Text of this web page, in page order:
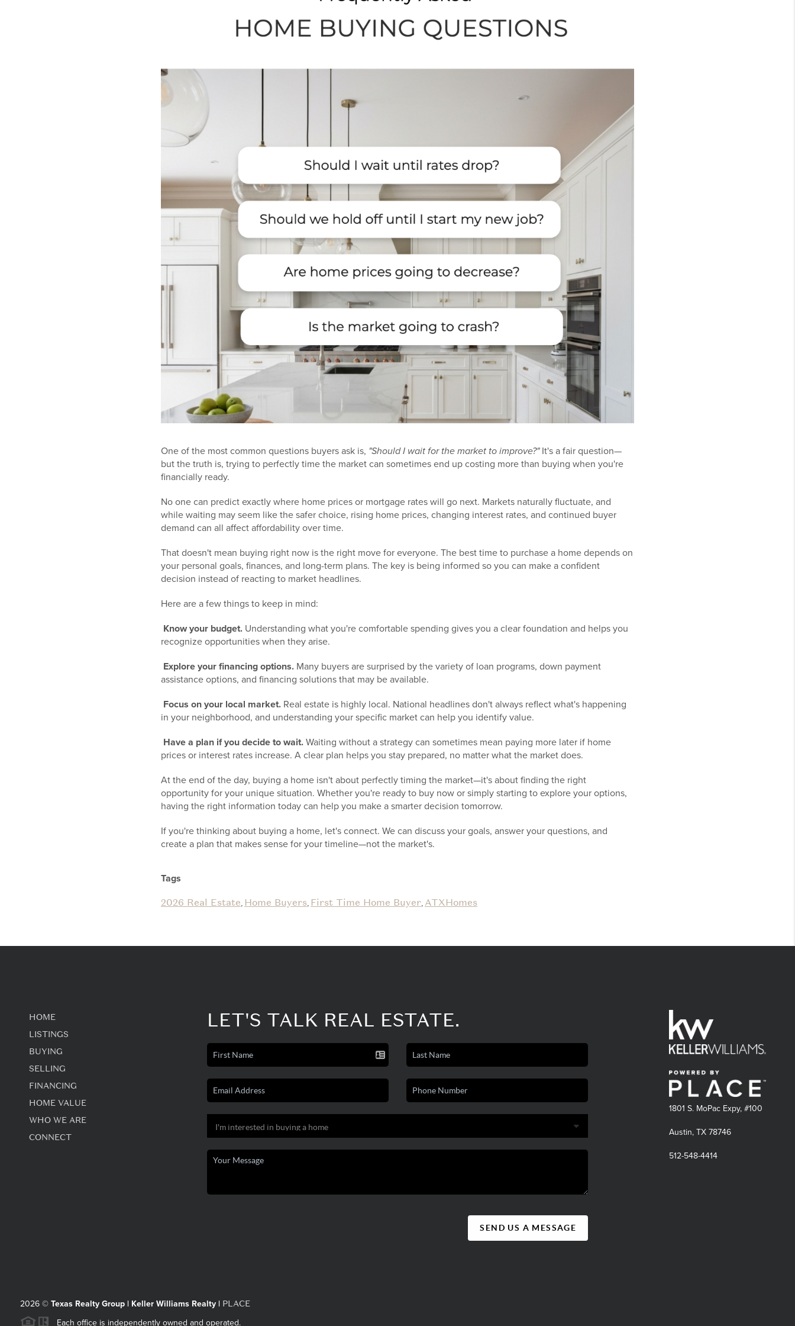
One of the most common questions buyers ask is, "Should I wait for the market to improve?"It's a fair question—
but the truth is, trying to perfectly time the market can sometimes end up costing more than buying when you're
financially ready.
No one can predict exactly where home prices or mortgage rates will go next. Markets naturally fluctuate, and
while waiting may seem like the safer choice, rising home prices, changing interest rates, and continued buyer
demand can all affect affordability over time.
That doesn't mean buying right now is the right move for everyone. The best time to purchase a home depends on
your personal goals, finances, and long-term plans. The key is being informed so you can make a confident
decision instead of reacting to market headlines.
Here are a few things to keep in mind:
Know your budget. Understanding what you're comfortable spending gives you a clear foundation and helps you
recognize opportunities when they arise.
Explore your financing options. Many buyers are surprised by the variety of loan programs, down payment
assistance options, and financing solutions that may be available.
Focus on your local market. Real estate is highly local. National headlines don't always reflect what's happening
in your neighborhood, and understanding your specific market can help you identify value.
Have a plan if you decide to wait. Waiting without a strategy can sometimes mean paying more later if home
prices or interest rates increase. A clear plan helps you stay prepared, no matter what the market does.
At the end of the day, buying a home isn't about perfectly timing the market—it's about finding the right
opportunity for your unique situation. Whether you're ready to buy now or simply starting to explore your options,
having the right information today can help you make a smarter decision tomorrow.
If you're thinking about buying a home, let's connect. We can discuss your goals, answer your questions, and
create a plan that makes sense for your timeline—not the market's.
Tags
2026 Real Estate Home Buyers First Time Home Buyer ATXHomes
HOME
LISTINGS
BUYING
SELLING
FINANCING
HOME VALUE
WHO WE ARE
CONNECT
LET'S TALK REAL ESTATE.
SEND US A MESSAGE
1801 S. MoPac Expy, #100
Austin, TX 78746
512-548-4414
2026© Texas Realty Group | Keller Williams Realty | PLACE
Each office is independently owned and operated.